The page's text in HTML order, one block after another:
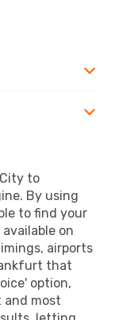
to
By using
to find your
on
airports
that
option,
and most